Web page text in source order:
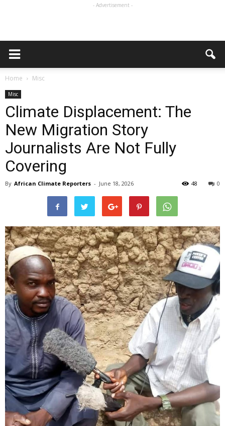
- Advertisement -
Home Misc
Misc
Climate Displacement: The
New Migration Story
Journalists Are Not Fully
Covering
By African Climate Reporters - June 18, 2026 0
48